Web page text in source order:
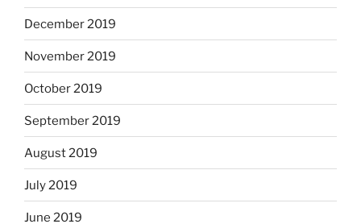
December 2019
November 2019
October 2019
September 2019
August 2019
July 2019
June 2019